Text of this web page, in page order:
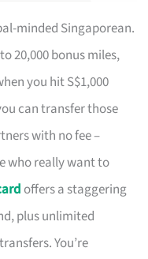
minded Singaporean.
20,000 bonus miles,
you hit S$1,000
can transfer those
with no fee –
who really want to
offers a staggering
plus unlimited
You’re